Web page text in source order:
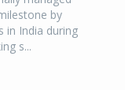
by
in India during
s...